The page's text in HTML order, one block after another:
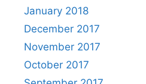
January 2018
December 2017
November 2017
October 2017